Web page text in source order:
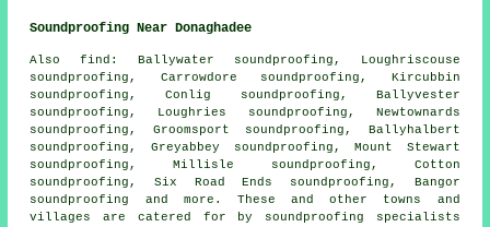
Soundproofing Near Donaghadee
Alsofind : Ballywater soundproofing, Loughriscouse
soundproofing, Carrowdore soundproofing, Kircubbin
soundproofing, Conlig soundproofing, Ballyvester
soundproofing, Loughries soundproofing, Newtownards
soundproofing, Groomsport soundproofing, Ballyhalbert
soundproofing, Greyabbey soundproofing, Mount Stewart
soundproofing, Millisle soundproofing, Cotton
soundproofing, Six Road Ends soundproofing, Bangor
soundproofing and more. These and other towns and
villages are catered for by soundproofing specialists